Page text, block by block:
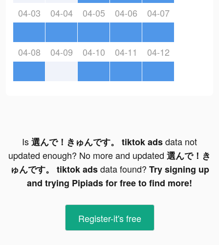
04-03 04-04 04-05 04-06 04-07
04-08 04-09 04-10 04-11 04-12
Is選んで！きゅんです。 tiktok adsdata not
updated enough? No more and updated 選んで！き
ゅんです。 tiktok adsdata found? Try signing up
and trying Pipiads for free to find more!
Register-it's free